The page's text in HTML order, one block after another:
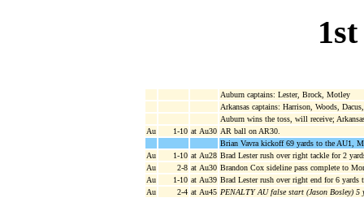
Auburn captains: Lester, Brock, Motley
Arkansas captains: Harrison, Woods,
Auburn wins the toss, will receive;
Au
1-10 at Au30 AR ball on AR30.
Brian Vavra kickoff 69 yards to the AU1,
Au
1-10 at Au28 Brad Lester rush over right tackle for 2
Au
2-8 at Au30 Brandon Cox sideline pass complete to
Au
1-10 at Au39 Brad Lester rush over right end for 6 yards
Au
2-4 at Au45 PENALTY AU false start (Jason Bosley) 5